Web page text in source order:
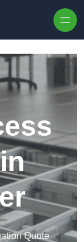
Quote